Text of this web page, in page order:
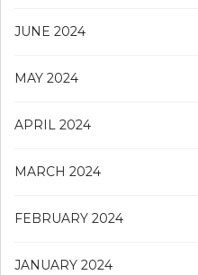
JUNE 2024
MAY 2024
APRIL 2024
MARCH 2024
FEBRUARY 2024
JANUARY 2024